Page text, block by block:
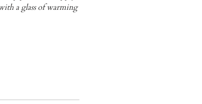
a glass of warming